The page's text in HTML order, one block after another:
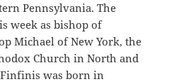
Pennsylvania. The
week as bishop of
Michael of New York, the
Church in North and
was born in